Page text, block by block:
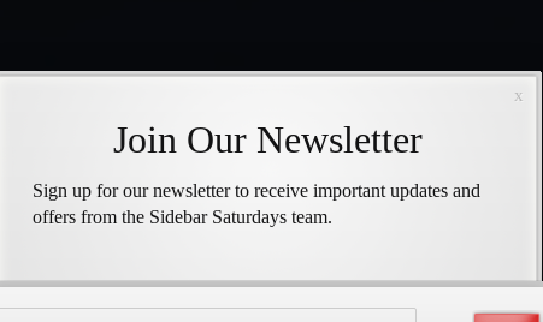
x
Join Our Newsletter
Sign up for our newsletter to receive important updates and
offers from the Sidebar Saturdays team.